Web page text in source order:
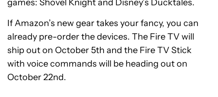
games: Shovel Knight and Disney’s Ducktales.
If Amazon’s new gear takes your fancy, you can
already pre-order the devices. The Fire TV will
ship out on October 5th and the Fire TV Stick
with voice commands will be heading out on
October 22nd.